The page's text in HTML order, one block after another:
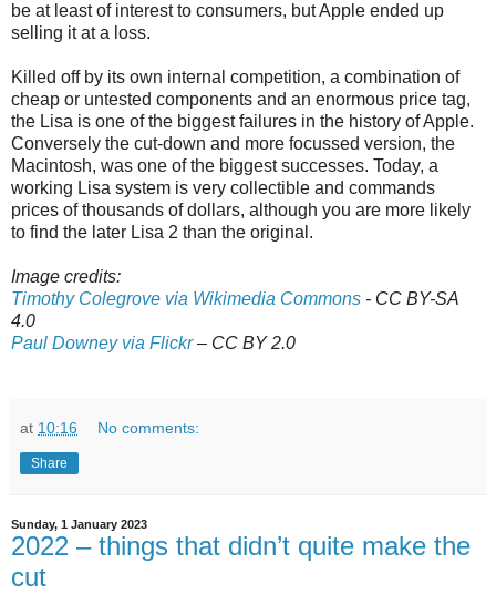
be at least of interest to consumers, but Apple ended up
selling it at a loss.
Killed off by its own internal competition, a combination of
cheap or untested components and an enormous price tag,
the Lisa is one of the biggest failures in the history of Apple.
Conversely the cut-down and more focussed version, the
Macintosh, was one of the biggest successes. Today, a
working Lisa system is very collectible and commands
prices of thousands of dollars, although you are more likely
to find the later Lisa 2 than the original.
Image credits:
Timothy Colegrove via Wikimedia Commons - CC BY-SA
4.0
Paul Downey via Flickr– CC BY 2.0
at 10:16 No comments:
Share
Sunday, 1 January 2023
2022 – things that didn’t quite make the
cut